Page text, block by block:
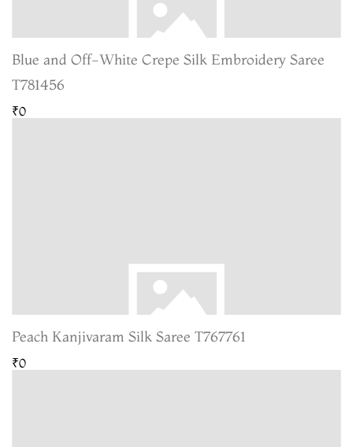
Blue and Off-White Crepe Silk Embroidery Saree
T781456
₹0
Peach Kanjivaram Silk Saree T767761
₹0